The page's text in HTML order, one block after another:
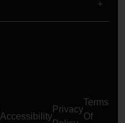
Accessibility
Privacy
Terms
Of